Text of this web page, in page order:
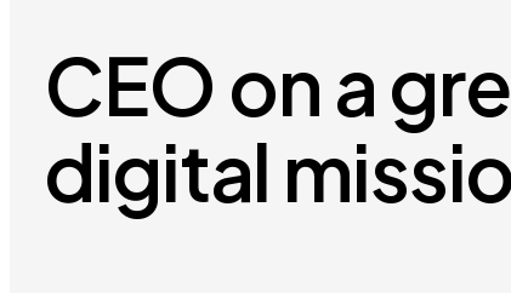
CEO on a
digital